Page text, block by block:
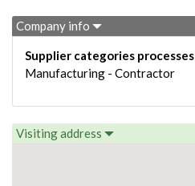
Company info
Supplier categories processes
Manufacturing - Contractor
Visiting address